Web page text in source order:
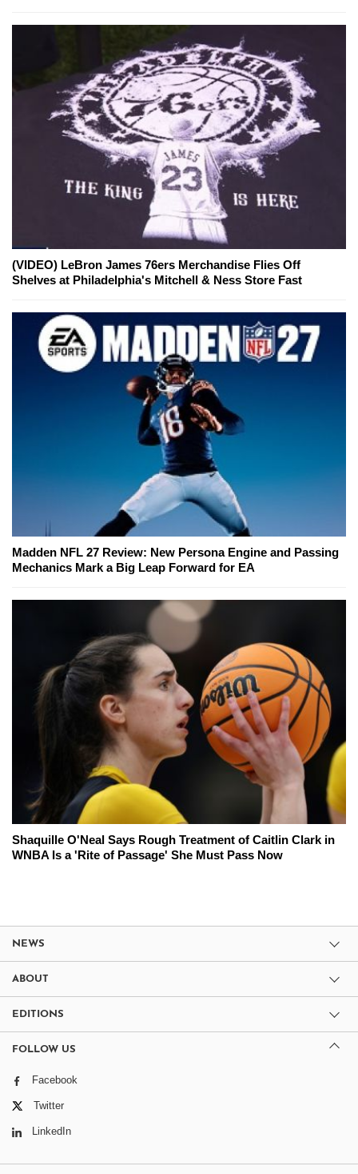
(VIDEO) LeBron James 76ers Merchandise Flies Off
Shelves at Philadelphia's Mitchell & Ness Store Fast
Madden NFL 27 Review: New Persona Engine and Passing
Mechanics Mark a Big Leap Forward for EA
Shaquille O'Neal Says Rough Treatment of Caitlin Clark in
WNBA Is a 'Rite of Passage' She Must Pass Now
NEWS
ABOUT
EDITIONS
FOLLOW US
Facebook
Twitter
LinkedIn